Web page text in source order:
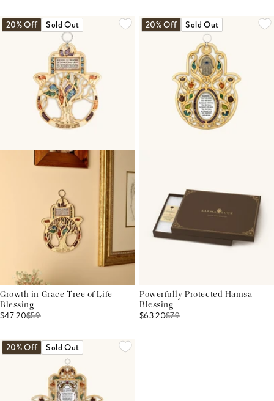
20% Off Sold Out
Growth in Grace Tree of Life
Blessing
$47.20$59
20% Off Sold Out
Powerfully Protected Hamsa
Blessing
$63.20$79
20% Off Sold Out